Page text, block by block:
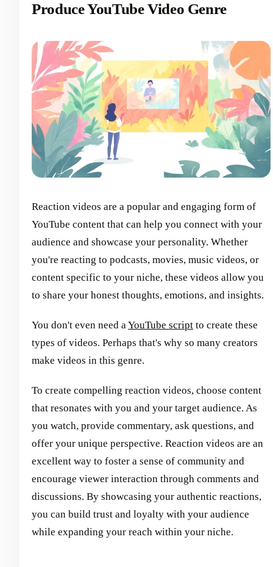
Produce YouTube Video Genre
Reaction videos are a popular and engaging form of
YouTube content that can help you connect with your
audience and showcase your personality. Whether
you're reacting to podcasts, movies, music videos, or
content specific to your niche, these videos allow you
to share your honest thoughts, emotions, and insights.
You don't even need a YouTube script to create these
types of videos. Perhaps that's why so many creators
make videos in this genre.
To create compelling reaction videos, choose content
that resonates with you and your target audience. As
you watch, provide commentary, ask questions, and
offer your unique perspective. Reaction videos are an
excellent way to foster a sense of community and
encourage viewer interaction through comments and
discussions. By showcasing your authentic reactions,
you can build trust and loyalty with your audience
while expanding your reach within your niche.